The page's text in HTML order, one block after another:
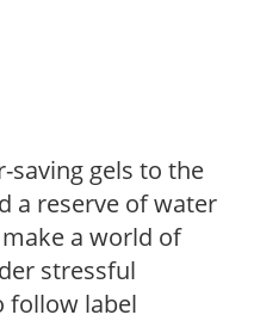
saving gels to the
a reserve of water
a world of
stressful
follow label